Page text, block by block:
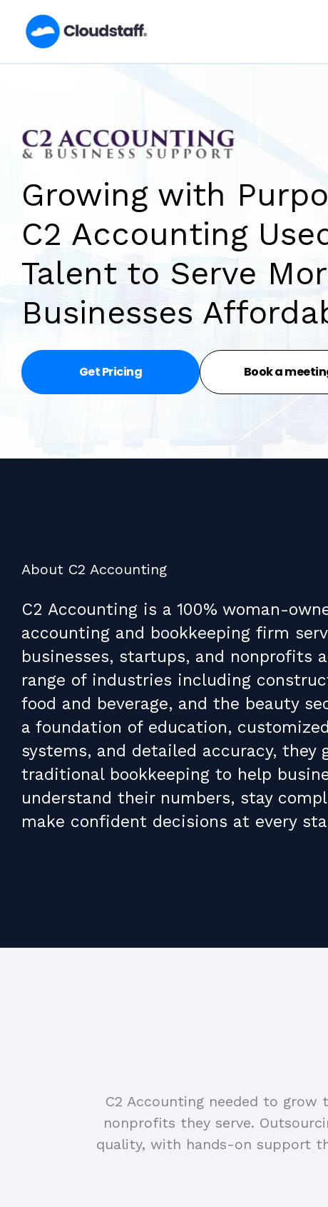
content
Growing with
C2 Accounting
Talent to Serve
Businesses
Get Pricing Book a
About C2 Accounting
C2 Accounting is a 100% woman-
accounting and bookkeeping firm
businesses, startups, and nonprofits
range of industries including
food and beverage, and the beauty
a foundation of education,
systems, and detailed accuracy, they
traditional bookkeeping to help
understand their numbers, stay
make confident decisions at every
C2 Accounting needed to
nonprofits they serve.
quality, with hands-on support